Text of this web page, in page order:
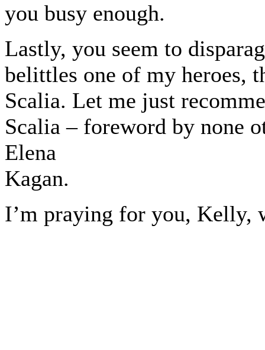
you busy enough.
Lastly, you seem to
belittles one of my heroes,
Scalia. Let me just
Scalia – foreword by none
Elena
Kagan.
I’m praying for you, Kelly,